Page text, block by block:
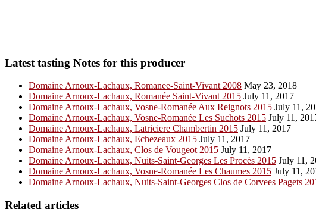
Latest tasting Notes for this producer
Domaine Arnoux-Lachaux, Romanee-Saint-Vivant 2008 May 23, 2018
Domaine Arnoux-Lachaux, Romanée Saint-Vivant 2015 July 11, 2017
Domaine Arnoux-Lachaux, Vosne-Romanée Aux Reignots 2015 July 11,
Domaine Arnoux-Lachaux, Vosne-Romanée Les Suchots 2015 July 11,
Domaine Arnoux-Lachaux, Latriciere Chambertin 2015 July 11, 2017
Domaine Arnoux-Lachaux, Echezeaux 2015 July 11, 2017
Domaine Arnoux-Lachaux, Clos de Vougeot 2015 July 11, 2017
Domaine Arnoux-Lachaux, Nuits-Saint-Georges Les Procès 2015 July 11,
Domaine Arnoux-Lachaux, Vosne-Romanée Les Chaumes 2015 July 11,
Domaine Arnoux-Lachaux, Nuits-Saint-Georges Clos de Corvees Pagets
Related articles